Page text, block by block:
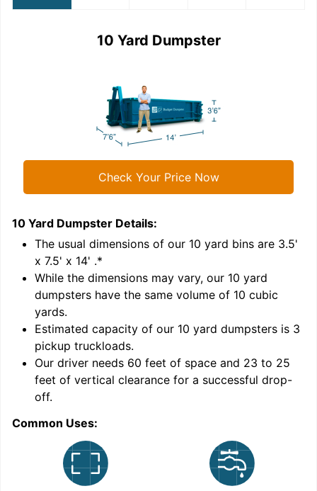
10 Yard Dumpster
Check Your Price Now
10 Yard Dumpster Details:
The usual dimensions of our 10 yard bins are 3.5'
x 7.5' x 14' .*
While the dimensions may vary, our 10 yard
dumpsters have the same volume of 10 cubic
yards.
Estimated capacity of our 10 yard dumpsters is 3
pickup truckloads.
Our driver needs 60 feet of space and 23 to 25
feet of vertical clearance for a successful drop-
off.
Common Uses: